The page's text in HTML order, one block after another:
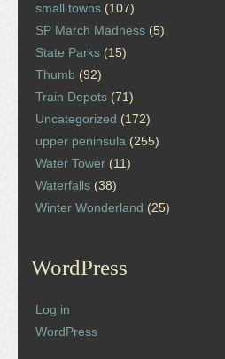
small towns (107)
SP March Madness (5)
State Parks (15)
Thumb (92)
Train Depots (71)
Uncategorized (172)
upper peninsula (255)
Water Tower (11)
Waterfalls (38)
Winter Wonderland (25)
WordPress
Log in
WordPress